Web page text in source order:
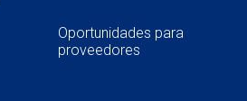
Oportunidades para
proveedores